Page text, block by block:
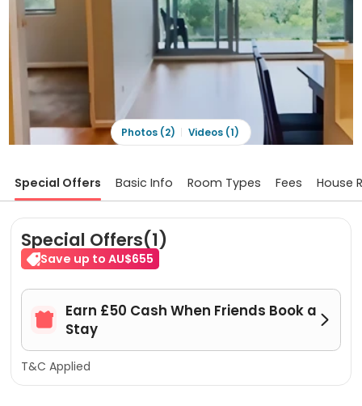
Photos (2) Videos (1)
Special Offers Basic Info Room Types Fees House
Special Offers(1)
Save up to AU$655

Earn £50 Cash When Friends Book a
Stay

T&C Applied